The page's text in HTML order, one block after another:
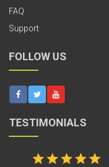
FAQ
Support
FOLLOW US
TESTIMONIALS
starstarstarstarstar